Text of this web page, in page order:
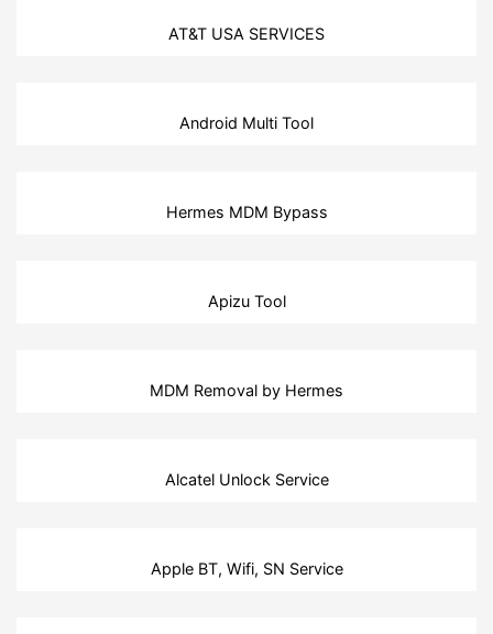
AT&T USA SERVICES
Android Multi Tool
Hermes MDM Bypass
Apizu Tool
MDM Removal by Hermes
Alcatel Unlock Service
Apple BT, Wifi, SN Service